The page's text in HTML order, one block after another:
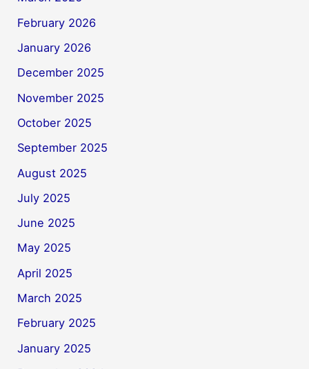
February 2026
January 2026
December 2025
November 2025
October 2025
September 2025
August 2025
July 2025
June 2025
May 2025
April 2025
March 2025
February 2025
January 2025